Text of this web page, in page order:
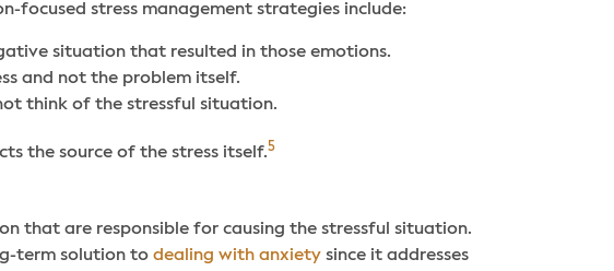
focused stress management strategies include:
situation that resulted in those emotions.
and not the problem itself.
think of the stressful situation.
the source of the stress itself.5
that are responsible for causing the stressful situation.
term solution to dealing with anxiety since it addresses